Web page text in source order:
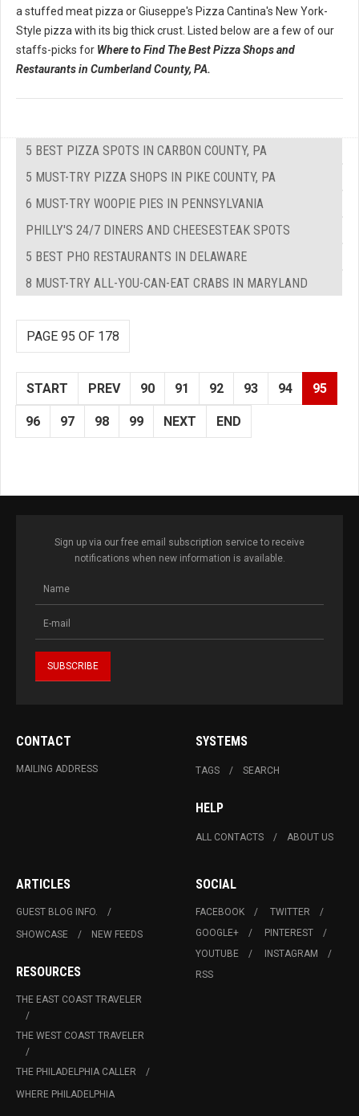
a stuffed meat pizza or Giuseppe's Pizza Cantina's New York-
Style pizza with its big thick crust.
Listed below are a few of our
staffs-picks for Where to Find The Best Pizza Shops and
Restaurants in Cumberland County, PA.
5 BEST PIZZA SPOTS IN CARBON COUNTY, PA
5 MUST-TRY PIZZA SHOPS IN PIKE COUNTY, PA
6 MUST-TRY WOOPIE PIES IN PENNSYLVANIA
PHILLY'S 24/7 DINERS AND CHEESESTEAK SPOTS
5 BEST PHO RESTAURANTS IN DELAWARE
8 MUST-TRY ALL-YOU-CAN-EAT CRABS IN MARYLAND
PAGE 95 OF 178
START PREV 90 91 92 93 94 95
96 97 98 99 NEXT END
Sign up via our free email subscription service to receive
notifications when new information is available.
CONTACT
MAILING ADDRESS
SYSTEMS
TAGS SEARCH
HELP
ALL CONTACTS ABOUT US
ARTICLES
GUEST BLOG INFO.
SHOWCASE
NEW FEEDS
RESOURCES
THE EAST COAST TRAVELER
THE WEST COAST TRAVELER
THE PHILADELPHIA CALLER
WHERE PHILADELPHIA
SOCIAL
FACEBOOK
TWITTER
GOOGLE+
PINTEREST
YOUTUBE
INSTAGRAM
RSS